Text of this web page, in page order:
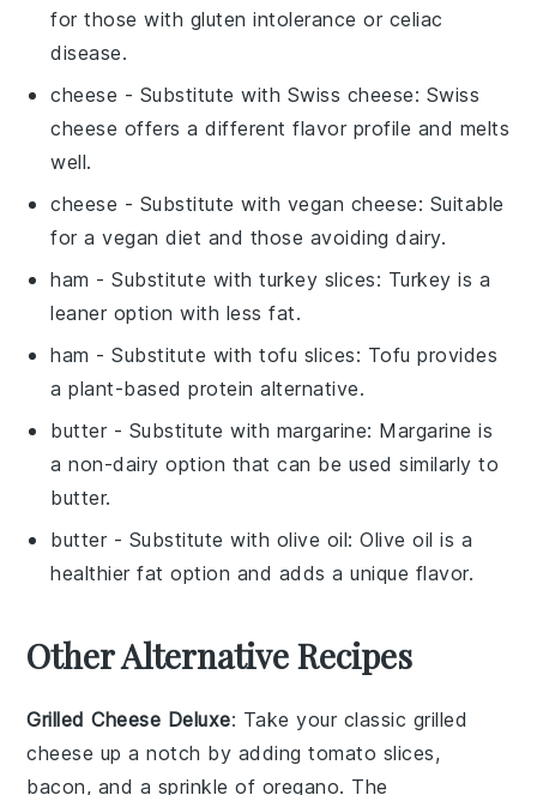
for those with gluten intolerance or celiac
disease.
cheese - Substitute with Swiss cheese: Swiss
cheese offers a different flavor profile and melts
well.
cheese - Substitute with vegan cheese: Suitable
for a vegan diet and those avoiding dairy.
ham - Substitute withturkey slices: Turkey is a
leaner option with less fat.
ham - Substitute withtofu slices: Tofu provides
a plant-based protein alternative.
butter - Substitute with margarine: Margarine is
a non-dairy option that can be used similarly to
butter.
butter - Substitute with olive oil: Olive oil is a
healthier fat option and adds a unique flavor.
Other Alternative Recipes
Grilled Cheese Deluxe: Take your classic grilled
cheese up a notch by addingtomato slices,
bacon, and a sprinkle of oregano. The